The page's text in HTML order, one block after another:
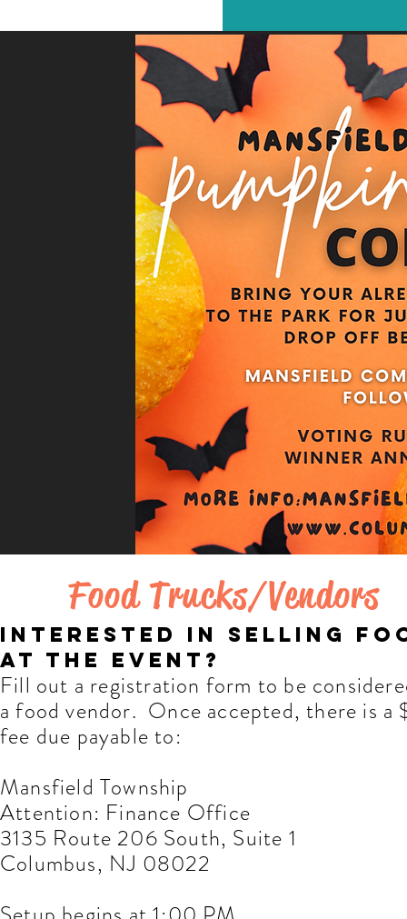
Food Trucks/Vendors
interested in selling
at the event?
Fill out a registration form to be
a food vendor. Once accepted, there is a
fee due payable to:
Mansfield Township
Attention: Finance Office
3135 Route 206 South, Suite 1
Columbus, NJ 08022